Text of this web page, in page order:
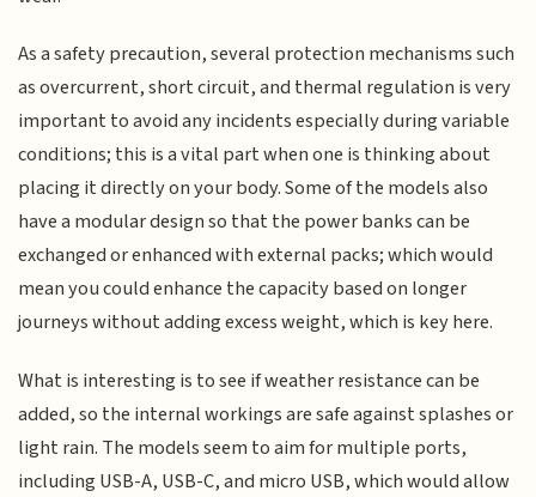
As a safety precaution, several protection mechanisms such
as overcurrent, short circuit, and thermal regulation is very
important to avoid any incidents especially during variable
conditions; this is a vital part when one is thinking about
placing it directly on your body. Some of the models also
have a modular design so that the power banks can be
exchanged or enhanced with external packs; which would
mean you could enhance the capacity based on longer
journeys without adding excess weight, which is key here.
What is interesting is to see if weather resistance can be
added, so the internal workings are safe against splashes or
light rain. The models seem to aim for multiple ports,
including USB-A, USB-C, and micro USB, which would allow